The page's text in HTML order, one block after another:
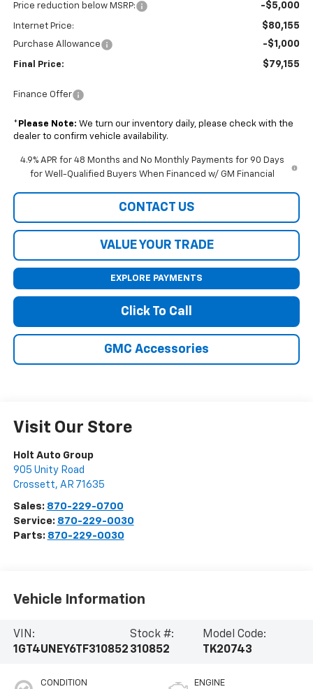
Price reduction below MSRP: -$5,000
Internet Price: $80,155
Purchase Allowance -$1,000
Final Price: $79,155
Finance Offer
* Please Note: We turn our inventory daily, please check with the
dealer to confirm vehicle availability.
4.9% APR for 48 Months and No Monthly Payments for 90 Days
for Well-Qualified Buyers When Financed w/ GM Financial
CONTACT US
VALUE YOUR TRADE
EXPLORE PAYMENTS
Click To Call
GMC Accessories
Visit Our Store
Holt Auto Group
905 Unity Road
Crossett, AR 71635
Sales: 870-229-0700
Service: 870-229-0030
Parts: 870-229-0030
Vehicle Information
VIN:
1GT4UNEY6TF310852
Stock #:
310852
Model Code:
TK20743
CONDITION ENGINE